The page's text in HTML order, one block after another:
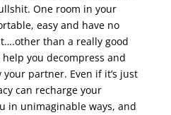
One room in your
easy and have no
than a really good
you decompress and
partner. Even if it’s just
can recharge your
in unimaginable ways, and